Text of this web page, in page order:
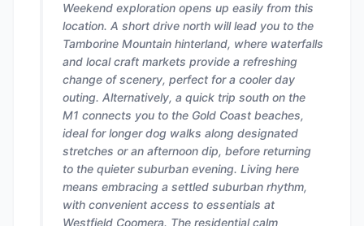
Weekend exploration opens up easily from this
location. A short drive north will lead you to the
Tamborine Mountain hinterland, where waterfalls
and local craft markets provide a refreshing
change of scenery, perfect for a cooler day
outing. Alternatively, a quick trip south on the
M1 connects you to the Gold Coast beaches,
ideal for longer dog walks along designated
stretches or an afternoon dip, before returning
to the quieter suburban evening. Living here
means embracing a settled suburban rhythm,
with convenient access to essentials at
Westfield Coomera. The residential calm